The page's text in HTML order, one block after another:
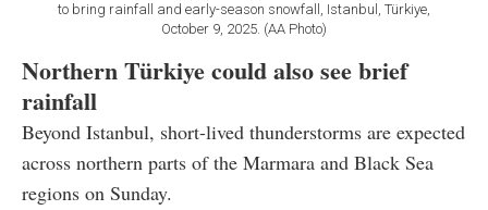
to bring rainfall and early-season snowfall, Istanbul, Türkiye,
October 9, 2025. (AA Photo)
Northern Türkiye could also see brief
rainfall
Beyond Istanbul, short-lived thunderstorms are expected
across northern parts of the Marmara and Black Sea
regions on Sunday.